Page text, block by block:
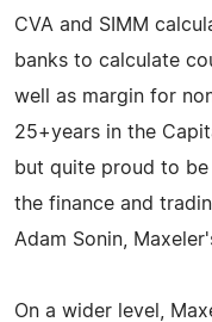
CVA and SIMM
banks to calculate
well as margin for
25+years in the
but quite proud to
the finance and
Adam Sonin,
On a wider level,